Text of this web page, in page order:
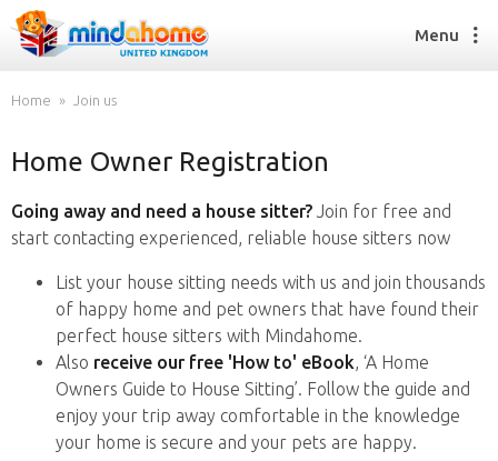
Find a House Sitter
How it works
FAQs
Find a House Sitting job
How it works
FAQs
Join us
Menu
Home Join us
Home Owner Registration
Going away and need a house sitter? Join for free and
start contacting experienced, reliable house sitters now
List your house sitting needs with us and join thousands
of happy home and pet owners that have found their
perfect house sitters with Mindahome.
Also receive our free 'How to' eBook, ‘A Home
Owners Guide to House Sitting’. Follow the guide and
enjoy your trip away comfortable in the knowledge
your home is secure and your pets are happy.